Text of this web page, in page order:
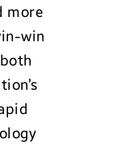
more
win